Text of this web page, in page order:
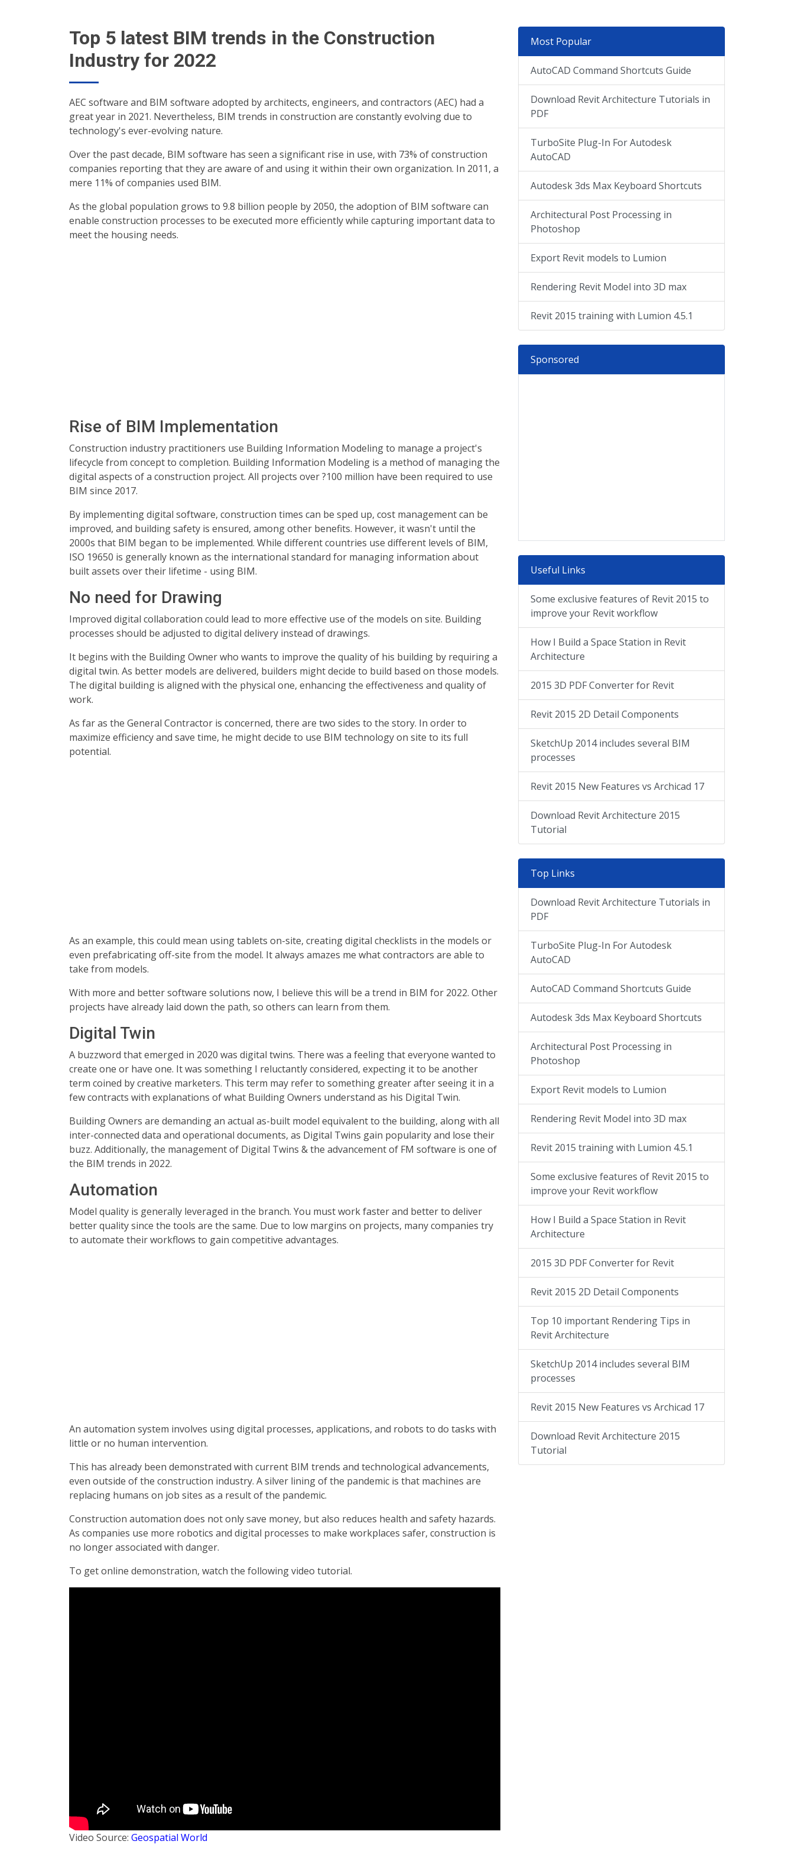
Top 5 latest BIM trends in the Construction
Industry for 2022
AEC software and BIM software adopted by architects, engineers, and contractors (AEC) had a
great year in 2021. Nevertheless, BIM trends in construction are constantly evolving due to
technology's ever-evolving nature.
Over the past decade, BIM software has seen a significant rise in use, with 73% of construction
companies reporting that they are aware of and using it within their own organization. In 2011, a
mere 11% of companies used BIM.
As the global population grows to 9.8 billion people by 2050, the adoption of BIM software can
enable construction processes to be executed more efficiently while capturing important data to
meet the housing needs.
Rise of BIM Implementation
Construction industry practitioners use Building Information Modeling to manage a project's
lifecycle from concept to completion. Building Information Modeling is a method of managing the
digital aspects of a construction project. All projects over ?100 million have been required to use
BIM since 2017.
By implementing digital software, construction times can be sped up, cost management can be
improved, and building safety is ensured, among other benefits. However, it wasn't until the
2000s that BIM began to be implemented. While different countries use different levels of BIM,
ISO 19650 is generally known as the international standard for managing information about
built assets over their lifetime - using BIM.
No need for Drawing
Improved digital collaboration could lead to more effective use of the models on site. Building
processes should be adjusted to digital delivery instead of drawings.
It begins with the Building Owner who wants to improve the quality of his building by requiring a
digital twin. As better models are delivered, builders might decide to build based on those models.
The digital building is aligned with the physical one, enhancing the effectiveness and quality of
work.
As far as the General Contractor is concerned, there are two sides to the story. In order to
maximize efficiency and save time, he might decide to use BIM technology on site to its full
potential.
As an example, this could mean using tablets on-site, creating digital checklists in the models or
even prefabricating off-site from the model. It always amazes me what contractors are able to
take from models.
With more and better software solutions now, I believe this will be a trend in BIM for 2022. Other
projects have already laid down the path, so others can learn from them.
Digital Twin
A buzzword that emerged in 2020 was digital twins. There was a feeling that everyone wanted to
create one or have one. It was something I reluctantly considered, expecting it to be another
term coined by creative marketers. This term may refer to something greater after seeing it in a
few contracts with explanations of what Building Owners understand as his Digital Twin.
Building Owners are demanding an actual as-built model equivalent to the building, along with all
inter-connected data and operational documents, as Digital Twins gain popularity and lose their
buzz. Additionally, the management of Digital Twins & the advancement of FM software is one of
the BIM trends in 2022.
Automation
Model quality is generally leveraged in the branch. You must work faster and better to deliver
better quality since the tools are the same. Due to low margins on projects, many companies try
to automate their workflows to gain competitive advantages.
An automation system involves using digital processes, applications, and robots to do tasks with
little or no human intervention.
This has already been demonstrated with current BIM trends and technological advancements,
even outside of the construction industry. A silver lining of the pandemic is that machines are
replacing humans on job sites as a result of the pandemic.
Construction automation does not only save money, but also reduces health and safety hazards.
As companies use more robotics and digital processes to make workplaces safer, construction is
no longer associated with danger.
To get online demonstration, watch the following video tutorial.
Video Source: Geospatial World
Most Popular
AutoCAD Command Shortcuts Guide
Download Revit Architecture Tutorials in
PDF
TurboSite Plug-In For Autodesk
AutoCAD
Autodesk 3ds Max Keyboard Shortcuts
Architectural Post Processing in
Photoshop
Export Revit models to Lumion
Rendering Revit Model into 3D max
Revit 2015 training with Lumion 4.5.1
Sponsored
Useful Links
Some exclusive features of Revit 2015 to
improve your Revit workflow
How I Build a Space Station in Revit
Architecture
2015 3D PDF Converter for Revit
Revit 2015 2D Detail Components
SketchUp 2014 includes several BIM
processes
Revit 2015 New Features vs Archicad 17
Download Revit Architecture 2015
Tutorial
Top Links
Download Revit Architecture Tutorials in
PDF
TurboSite Plug-In For Autodesk
AutoCAD
AutoCAD Command Shortcuts Guide
Autodesk 3ds Max Keyboard Shortcuts
Architectural Post Processing in
Photoshop
Export Revit models to Lumion
Rendering Revit Model into 3D max
Revit 2015 training with Lumion 4.5.1
Some exclusive features of Revit 2015 to
improve your Revit workflow
How I Build a Space Station in Revit
Architecture
2015 3D PDF Converter for Revit
Revit 2015 2D Detail Components
Top 10 important Rendering Tips in
Revit Architecture
SketchUp 2014 includes several BIM
processes
Revit 2015 New Features vs Archicad 17
Download Revit Architecture 2015
Tutorial